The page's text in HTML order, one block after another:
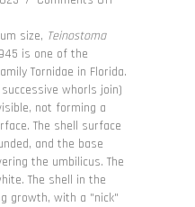
size, Teinostoma
is one of the
Tornidae in Florida.
whorls join)
not forming a
The shell surface
and the base
the umbilicus. The
The shell in the
growth, with a "nick"